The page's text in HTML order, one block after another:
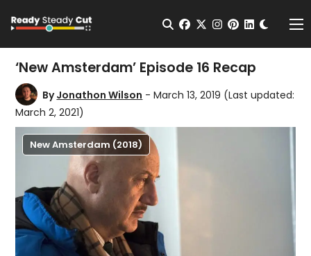
Open Search
facebook
twitterinstagram
pinterest
‘New Amsterdam’ Episode 16 Recap
ByJonathon Wilson - March 13, 2019 (Last updated:
March 2, 2021)
New Amsterdam (2018)